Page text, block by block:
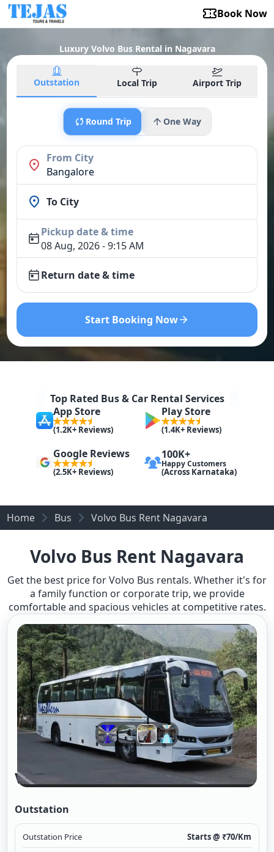
Book Now
Luxury Volvo Bus Rental in Nagavara
Outstation Local Trip Airport Trip
Round Trip One Way
From City
Bangalore
To City
Pickup date & time
08 Aug, 2026 - 9:15 AM
Return date & time
Start Booking Now
Top Rated Bus & Car Rental Services
App Store
(1.2K+ Reviews)
Play Store
(1.4K+ Reviews)
Google Reviews
(2.5K+ Reviews)
100K+
Happy Customers
(Across Karnataka)
Home Bus Volvo Bus Rent Nagavara
Volvo Bus Rent Nagavara
Get the best price for Volvo Bus rentals. Whether it's for
a family function or corporate trip, we provide
comfortable and spacious vehicles at competitive rates.
Volvo Bus A/c 2/2
Outstation
Outstation Price Starts @ ₹70/Km